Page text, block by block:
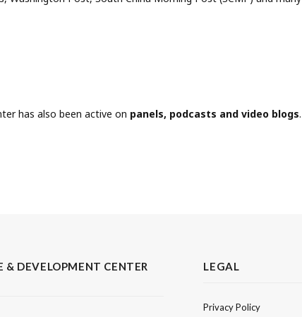
has also been active on panels, podcasts and video blogs.
& DEVELOPMENT CENTER
LEGAL
Privacy Policy